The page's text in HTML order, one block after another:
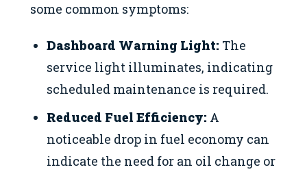
some common symptoms:
Dashboard Warning Light: The
service light illuminates, indicating
scheduled maintenance is required.
Reduced Fuel Efficiency: A
noticeable drop in fuel economy can
indicate the need for an oil change or